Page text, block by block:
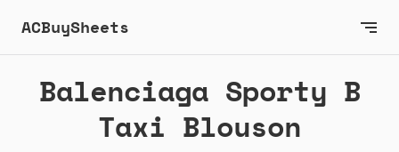
ACBuySheets
Balenciaga Sporty B
Taxi Blouson